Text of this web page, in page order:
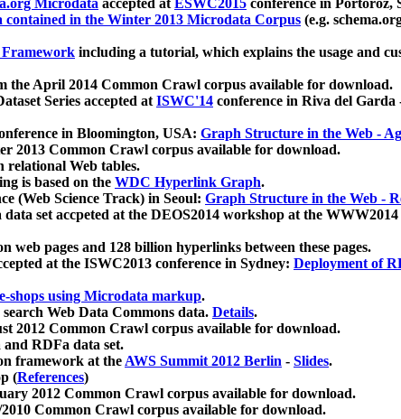
Microdata accepted atESWC2015 conference in Portoroz,
contained in the Winter 2013 Microdata Corpus (e.g.
including a tutorial, which explains the usage and
the April 2014 Common Crawl corpus available for download.
Series accepted atISWC'14 conference in Riva del
in Bloomington, USA: Graph Structure in the Web -
2013 Common Crawl corpus available for download.
relational Web tables.
is based on the WDC Hyperlink Graph.
(Web Science Track) in Seoul: Graph Structure in the Web -
set accpeted at the DEOS2014 workshop at the WWW2014
web pages and 128 billion hyperlinks between these pages.
at the ISWC2013 conference in Sydney: Deployment of
shops using Microdata markup.
Web Data Commons data. Details.
2012 Common Crawl corpus available for download.
RDFa data set.
framework at theAWS Summit 2012 Berlin - Slides.
(References)
2012 Common Crawl corpus available for download.
Common Crawl corpus available for download.